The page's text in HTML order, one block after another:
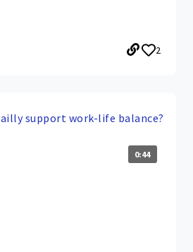
2
support work-life balance?
0:44